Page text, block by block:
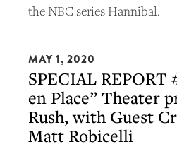
the NBC series Hannibal.
MAY 1, 2020
SPECIAL REPORT
en Place” Theater
Rush, with Guest
Matt Robicelli